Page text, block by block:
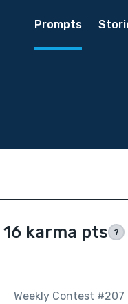
Prompts
16 karma pts ?
Weekly Contest #207